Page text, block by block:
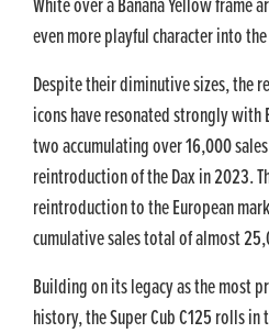
White over a Banana Yellow frame
even more playful character into
Despite their diminutive sizes, the
icons have resonated strongly with
two accumulating over 16,000
reintroduction of the Dax in 2023.
reintroduction to the European
cumulative sales total of almost
Building on its legacy as the most
history, the Super Cub C125 rolls